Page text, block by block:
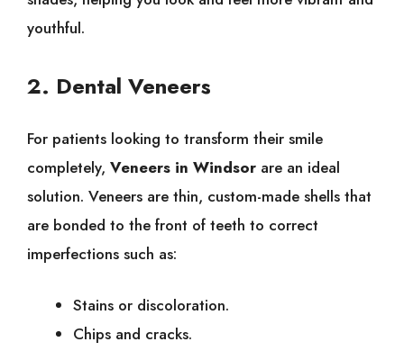
youthful.
2. Dental Veneers
For patients looking to transform their smile
completely, Veneers in Windsor are an ideal
solution. Veneers are thin, custom-made shells that
are bonded to the front of teeth to correct
imperfections such as:
Stains or discoloration.
Chips and cracks.